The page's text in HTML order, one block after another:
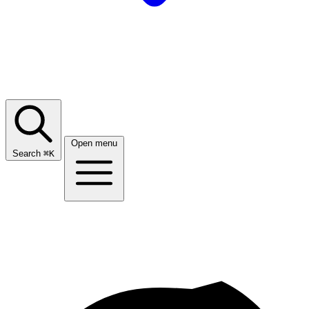
Search ⌘K
Open menu